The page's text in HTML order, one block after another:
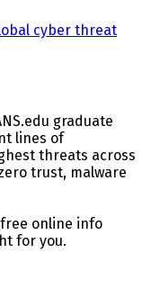
cyber threat
graduate
lines of
threats across
trust, malware
free online info
for you.